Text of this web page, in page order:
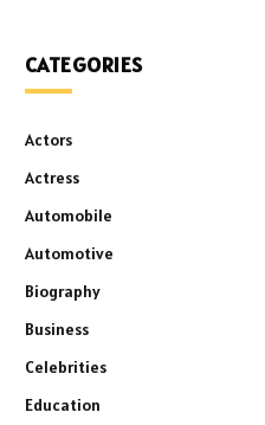
CATEGORIES
Actors
Actress
Automobile
Automotive
Biography
Business
Celebrities
Education